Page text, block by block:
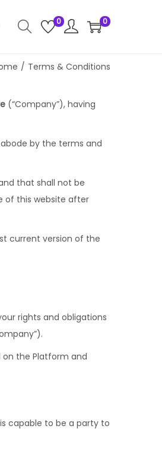
0 0
/ Terms & Conditions
(“Company”), having
by the terms and
that shall not be
of this website after
current version of the
rights and obligations
on the Platform and
is capable to be a party to